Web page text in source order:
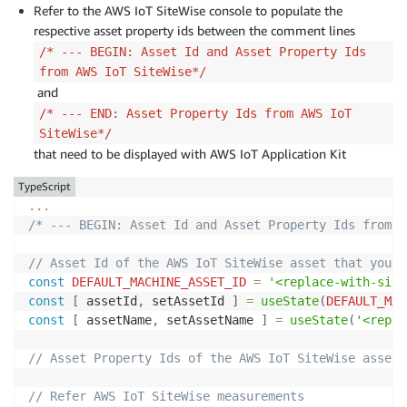
    awsCredentials
: fromEnvReactApp
,
"<replace-with-aws-region>"
) ;
defineCustomElements();
/* --- END: AWS @iot-app-kit and related imports*/
...
Refer to the AWS IoT SiteWise console to populate the
respective asset property ids between the comment lines
/* --- BEGIN: Asset Id and Asset Property Ids
from AWS IoT SiteWise*/
and
/* --- END: Asset Property Ids from AWS IoT
SiteWise*/
that need to be displayed with AWS IoT Application Kit
...
/* --- BEGIN: Asset Id and Asset Property Ids from
// Asset Id of the AWS IoT SiteWise asset that
const
DEFAULT_MACHINE_ASSET_ID =
'<replace-with-
const
[ assetId , setAssetId ] = useState(
const
[ assetName, setAssetName ] = useState(
// Asset Property Ids of the AWS IoT SiteWise
// Refer AWS IoT SiteWise measurements
TypeScript